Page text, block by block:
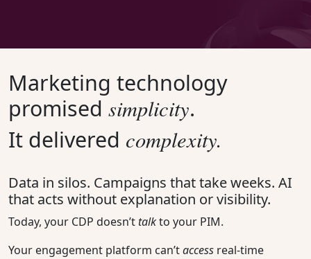
Marketing technology
promised simplicity.
It delivered complexity.
Data in silos. Campaigns that take weeks. AI
that acts without explanation or visibility.
Today, your CDP doesn’ttalkto your PIM.
Your engagement platform can’taccess real-time